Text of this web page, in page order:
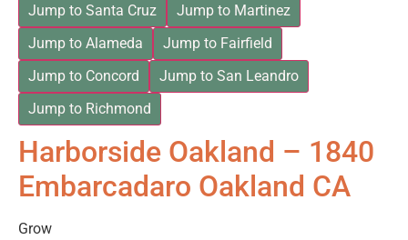
Jump to Santa Cruz
Jump to Martinez
Jump to Alameda
Jump to Fairfield
Jump to Concord
Jump to San Leandro
Jump to Richmond
Harborside Oakland – 1840
Embarcadaro Oakland CA
Grow